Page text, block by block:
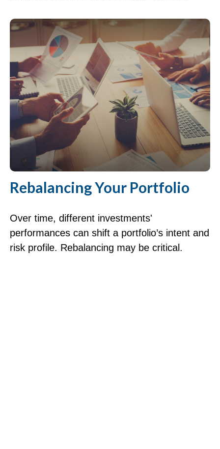
Rebalancing Your Portfolio
Over time, different investments'
performances can shift a portfolio’s intent and
risk profile. Rebalancing may be critical.